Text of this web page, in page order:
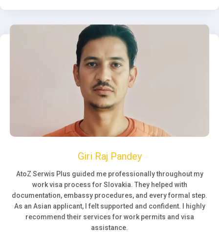
Giri Raj Pandey
AtoZ Serwis Plus guided me professionally throughout my
work visa process for Slovakia. They helped with
documentation, embassy procedures, and every formal step.
As an Asian applicant, I felt supported and confident. I highly
recommend their services for work permits and visa
assistance.